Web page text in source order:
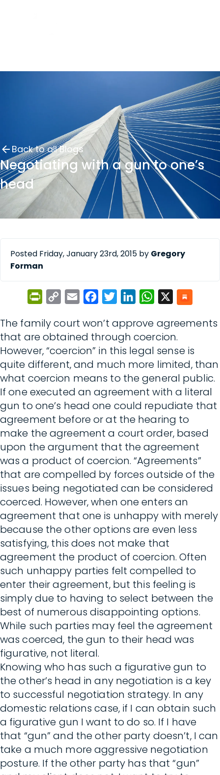
Back to all Blogs
Negotiating with a gun to one’s
head
Posted Friday, January 23rd, 2015 by Gregory
Forman
PrintFriendly
Copy
Email FacebookTwitterLinkedInWhatsApp
The family court won’t approve agreements
that are obtained through coercion.
However, “coercion” in this legal sense is
quite different, and much more limited, than
what coercion means to the general public.
If one executed an agreement with a literal
gun to one’s head one could repudiate that
agreement before or at the hearing to
make the agreement a court order, based
upon the argument that the agreement
was a product of coercion. “Agreements”
that are compelled by forces outside of the
issues being negotiated can be considered
coerced. However, when one enters an
agreement that one is unhappy with merely
because the other options are even less
satisfying, this does not make that
agreement the product of coercion. Often
such unhappy parties felt compelled to
enter their agreement, but this feeling is
simply due to having to select between the
best of numerous disappointing options.
While such parties may feel the agreement
was coerced, the gun to their head was
figurative, not literal.
Knowing who has such a figurative gun to
the other’s head in any negotiation is a key
to successful negotiation strategy. In any
domestic relations case, if I can obtain such
a figurative gun I want to do so. If I have
that “gun” and the other party doesn’t, I can
take a much more aggressive negotiation
posture. If the other party has that “gun”